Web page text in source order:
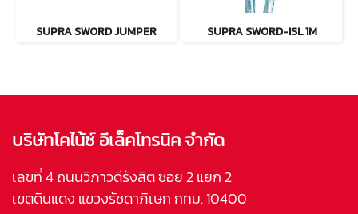
SUPRA SWORD JUMPER SUPRA SWORD-ISL 1M
บริษัทโคไน้ซ์ อีเล็คโทรนิค จำกัด
เลขที่ 4 ถนนวิภาวดีรังสิต ซอย 2 แยก 2
เขตดินแดง แขวงรัชดาภิเษก กทม. 10400